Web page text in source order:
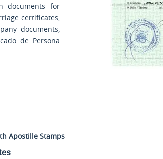
documents for
certificates,
documents,
de Persona
Apostille Stamps